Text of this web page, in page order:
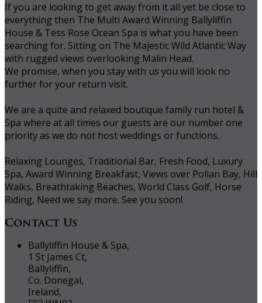
If you are looking to get away from it all yet be close to
everything then The Multi Award Winning Ballyliffin
House & Tess Rose Ocean Spa is what you have been
searching for. Sitting on The Majestic Wild Atlantic Way
with rugged views overlooking Malin Head.
We promise, when you stay with us you will look no
further for your return visit.
We are a quite and relaxed boutique family run hotel &
Spa where at all times our guests are our number one
priority as we do not host weddings or functions.
Relaxing Lounges, Traditional Bar, Fresh Food, Luxury
Spa, Award Winning Breakfast, Views over Pollan Bay, Hill
Walks, Breathtaking Beaches, World Class Golf, Horse
Riding, Need we say more. See you soon!
Contact Us
Ballyliffin House & Spa,
1 St James Ct,
Ballyliffin,
Co. Donegal,
Ireland,